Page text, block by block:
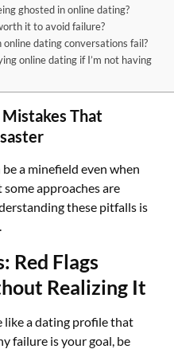
ghosted in online dating?
it to avoid failure?
dating conversations fail?
online dating if I’m not having
That
a minefield even when
approaches are
these pitfalls is
Red Flags
Realizing It
like a dating profile that
failure is your goal, be